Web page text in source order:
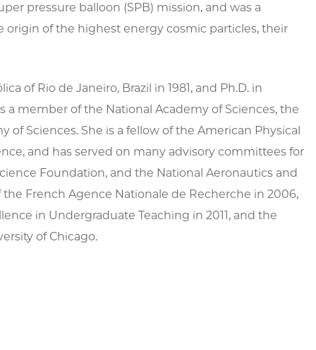
pressure balloon (SPB) mission, and was a
origin of the highest energy cosmic particles, their
of Rio de Janeiro, Brazil in 1981, and Ph.D. in
a member of the National Academy of Sciences, the
Sciences. She is a fellow of the American Physical
and has served on many advisory committees for
Foundation, and the National Aeronautics and
French Agence Nationale de Recherche in 2006,
in Undergraduate Teaching in 2011, and the
of Chicago.